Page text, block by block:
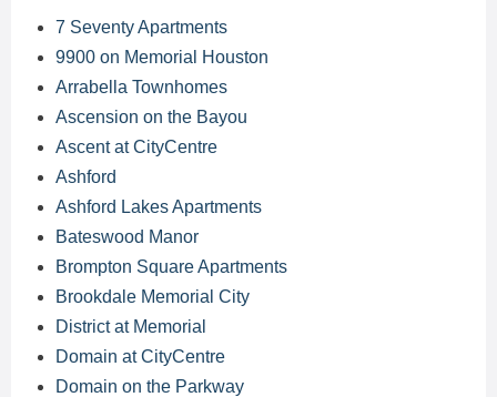
7 Seventy Apartments
9900 on Memorial Houston
Arrabella Townhomes
Ascension on the Bayou
Ascent at CityCentre
Ashford
Ashford Lakes Apartments
Bateswood Manor
Brompton Square Apartments
Brookdale Memorial City
District at Memorial
Domain at CityCentre
Domain on the Parkway